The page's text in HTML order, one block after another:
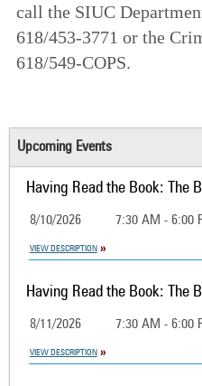
call the SIUC
618/453-3771 or the
618/549-COPS.
Upcoming Events
Having Read the Book: The
8/10/2026 7:30 AM - 6:00
VIEW DESCRIPTION
Having Read the Book: The
8/11/2026 7:30 AM - 6:00
VIEW DESCRIPTION